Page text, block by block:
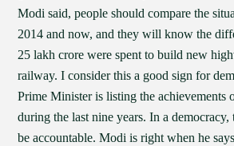
Modi said, people should compare the
2014 and now, and they will know the
25 lakh crore were spent to build new
railway. I consider this a good sign for
Prime Minister is listing the achievements
during the last nine years. In a democracy,
be accountable. Modi is right when he